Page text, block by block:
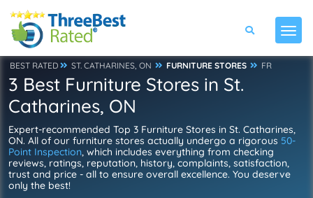
BEST RATED ST. CATHARINES, ON FURNITURE STORES FR
3 Best Furniture Stores in St.
Catharines, ON
Expert-recommended Top 3 Furniture Stores in St. Catharines,
ON. All of our furniture stores actually undergo a rigorous 50-
Point Inspection, which includes everything from checking
reviews, ratings, reputation, history, complaints, satisfaction,
trust and price - all to ensure overall excellence. You deserve
only the best!